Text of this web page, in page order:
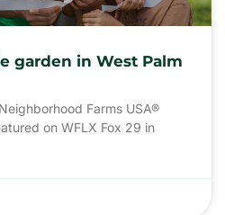
garden in West Palm
Farms USA®
on WFLX Fox 29 in